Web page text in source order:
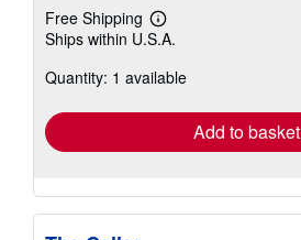
Free Shipping
Learn
more
shipping
Ships within U.S.A.
Quantity: 1 available
Add to basket